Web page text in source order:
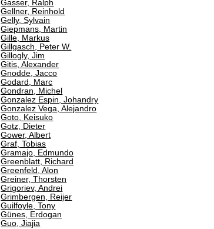
Gasser, Ralph
Gellner, Reinhold
Gelly, Sylvain
Giepmans, Martin
Gille, Markus
Gillgasch, Peter W.
Gillogly, Jim
Gitis, Alexander
Gnodde, Jacco
Godard, Marc
Gondran, Michel
Gonzalez Espin, Johandry
Gonzalez Vega, Alejandro
Goto, Keisuko
Gotz, Dieter
Gower, Albert
Graf, Tobias
Gramajo, Edmundo
Greenblatt, Richard
Greenfeld, Alon
Greiner, Thorsten
Grigoriev, Andrei
Grimbergen, Reijer
Guilfoyle, Tony
Günes, Erdogan
Guo, Jiajia